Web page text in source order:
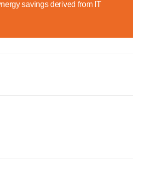
savings derived from IT